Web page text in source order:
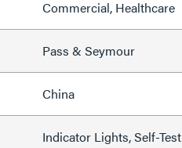
Commercial, Healthcare
Pass & Seymour
China
Indicator Lights, Self-Test